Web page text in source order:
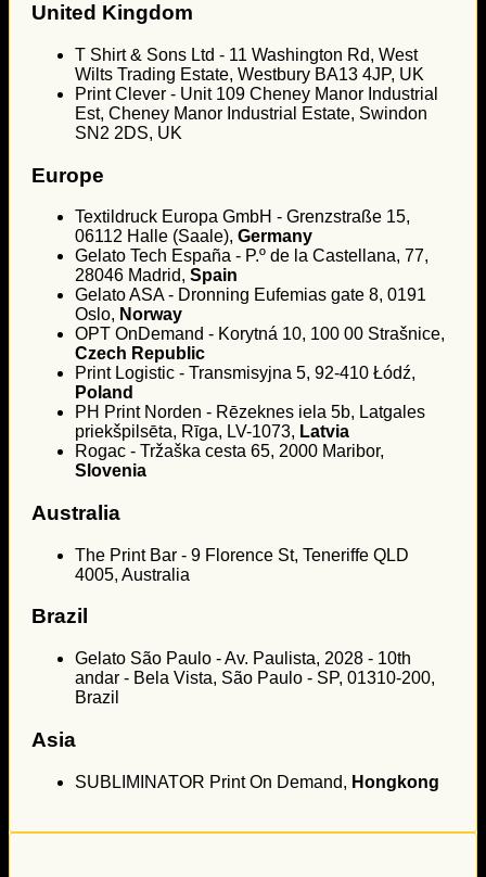
United Kingdom
T Shirt & Sons Ltd - 11 Washington Rd, West
Wilts Trading Estate, Westbury BA13 4JP, UK
Print Clever - Unit 109 Cheney Manor Industrial
Est, Cheney Manor Industrial Estate, Swindon
SN2 2DS, UK
Europe
Textildruck Europa GmbH - Grenzstraße 15,
06112 Halle (Saale), Germany
Gelato Tech España - P.º de la Castellana, 77,
28046 Madrid, Spain
Gelato ASA - Dronning Eufemias gate 8, 0191
Oslo, Norway
OPT OnDemand - Korytná 10, 100 00 Strašnice,
Czech Republic
Print Logistic - Transmisyjna 5, 92-410 Łódź,
Poland
PH Print Norden - Rēzeknes iela 5b, Latgales
priekšpilsēta, Rīga, LV-1073, Latvia
Rogac - Tržaška cesta 65, 2000 Maribor,
Slovenia
Australia
The Print Bar - 9 Florence St, Teneriffe QLD
4005, Australia
Brazil
Gelato São Paulo - Av. Paulista, 2028 - 10th
andar - Bela Vista, São Paulo - SP, 01310-200,
Brazil
Asia
SUBLIMINATOR Print On Demand, Hongkong